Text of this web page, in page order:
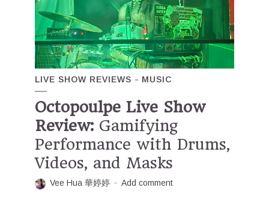
LIVE SHOW REVIEWS MUSIC
Octopoulpe Live Show
Review: Gamifying
Performance with Drums,
Videos, and Masks
Vee Hua 華婷婷 Add comment